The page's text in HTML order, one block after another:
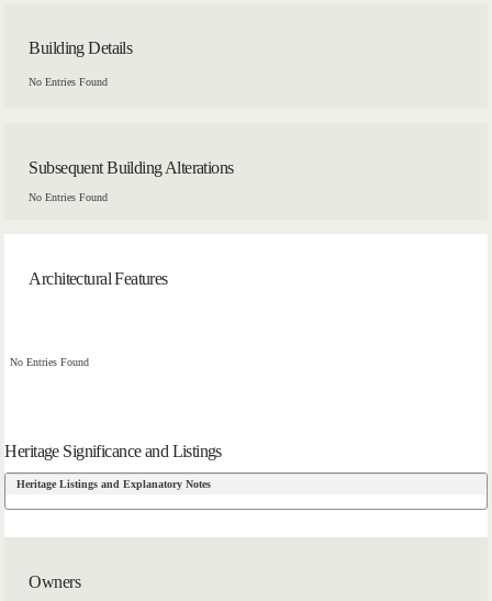
Building Details
No Entries Found
Subsequent Building Alterations
No Entries Found
Architectural Features
No Entries Found
Heritage Significance and Listings
Heritage Listings and Explanatory Notes
Owners